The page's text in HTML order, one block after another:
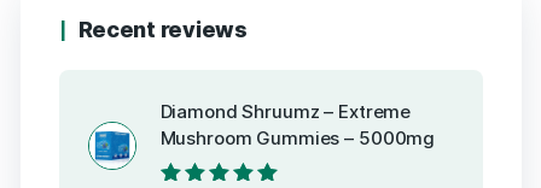
Recent reviews
Diamond Shruumz – Extreme
Mushroom Gummies – 5000mg